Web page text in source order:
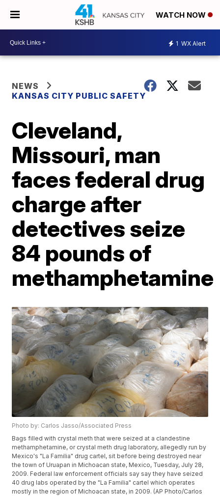
WATCH NOW
1 WX Alert
NEWS
KANSAS CITY PUBLIC SAFETY
Cleveland,
Missouri, man
faces federal drug
charge after
detectives seize
84 pounds of
methamphetamine
Photo by: Carlos Jasso/Associated Press
Bags filled with crystal meth that were seized at a clandestine
methamphetamine, or crystal meth drug laboratory, allegedly run by
Mexico's "La Familia" drug cartel, sit before being destroyed near
the town of Uruapan in Michoacan state, Mexico, Tuesday, July 28,
2009. Federal law enforcement officials say say they have seized
40 drug labs operated by the "La Familia" cartel which operates
mostly in the region of Michoacan state, in 2009. (AP Photo/Carlos